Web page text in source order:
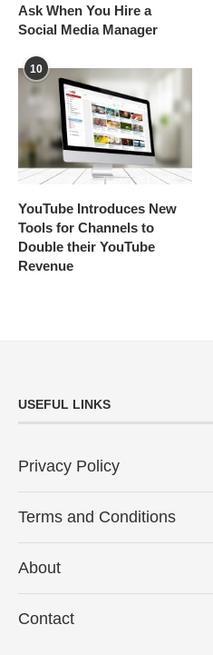
Ask When You Hire a
Social Media Manager
10
YouTube Introduces New
Tools for Channels to
Double their YouTube
Revenue
USEFUL LINKS
Privacy Policy
Terms and Conditions
About
Contact